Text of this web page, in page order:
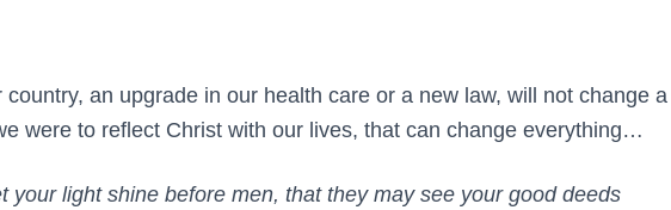
an upgrade in our health care or a new law, will not change a
were to reflect Christ with our lives, that can change everything…
your light shine before men, that they may see your good deeds